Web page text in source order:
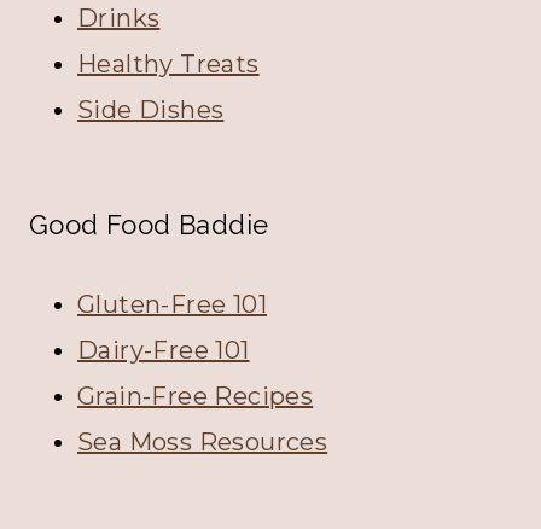
Drinks
Healthy Treats
Side Dishes
Good Food Baddie
Gluten-Free 101
Dairy-Free 101
Grain-Free Recipes
Sea Moss Resources